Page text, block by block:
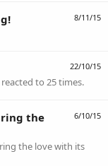
8/11/15
22/10/15
to 25 times.
6/10/15
the
the love with its